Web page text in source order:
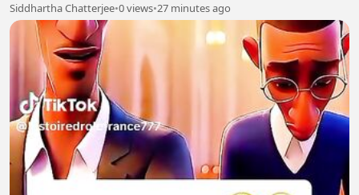
Siddhartha Chatterjee•0 views•27 minutes ago